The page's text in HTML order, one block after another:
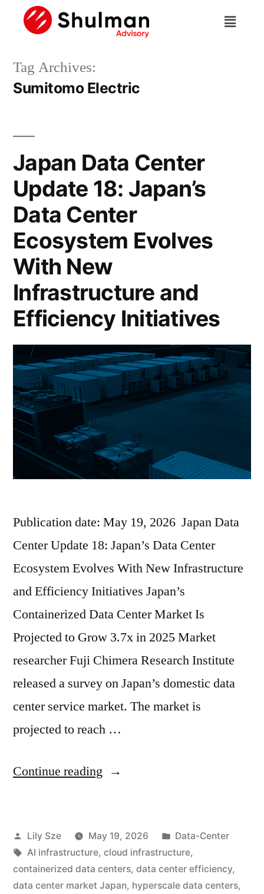
Tag Archives:
Sumitomo Electric
Japan Data Center
Update 18: Japan’s
Data Center
Ecosystem Evolves
With New
Infrastructure and
Efficiency Initiatives
Publication date: May 19, 2026 Japan Data
Center Update 18: Japan’s Data Center
Ecosystem Evolves With New Infrastructure
and Efficiency Initiatives Japan’s
Containerized Data Center Market Is
Projected to Grow 3.7x in 2025 Market
researcher Fuji Chimera Research Institute
released a survey on Japan’s domestic data
center service market. The market is
projected to reach …
Continue reading
Lily Sze May 19, 2026
Data-Center
AI infrastructure, cloud infrastructure,
containerized data centers, data center efficiency,
data center market Japan, hyperscale data centers,